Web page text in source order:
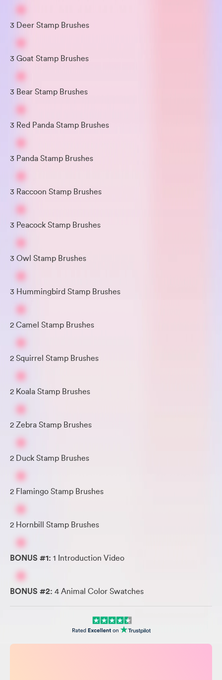
3 Deer Stamp Brushes
3 Goat Stamp Brushes
3 Bear Stamp Brushes
3 Red Panda Stamp Brushes
3 Panda Stamp Brushes
3 Raccoon Stamp Brushes
3 Peacock Stamp Brushes
3 Owl Stamp Brushes
3 Hummingbird Stamp Brushes
2 Camel Stamp Brushes
2 Squirrel Stamp Brushes
2 Koala Stamp Brushes
2 Zebra Stamp Brushes
2 Duck Stamp Brushes
2 Flamingo Stamp Brushes
2 Hornbill Stamp Brushes
BONUS #1: 1 Introduction Video
BONUS #2: 4 Animal Color Swatches